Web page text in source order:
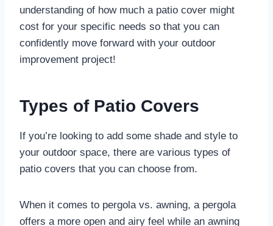
understanding of how much a patio cover might
cost for your specific needs so that you can
confidently move forward with your outdoor
improvement project!
Types of Patio Covers
If you’re looking to add some shade and style to
your outdoor space, there are various types of
patio covers that you can choose from.
When it comes to pergola vs. awning, a pergola
offers a more open and airy feel while an awning